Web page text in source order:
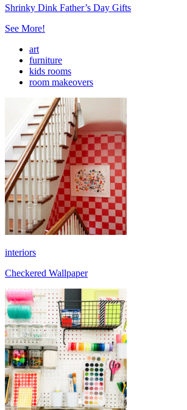
Shrinky Dink Father’s Day Gifts
See More!
art
furniture
kids rooms
room makeovers
interiors
Checkered Wallpaper